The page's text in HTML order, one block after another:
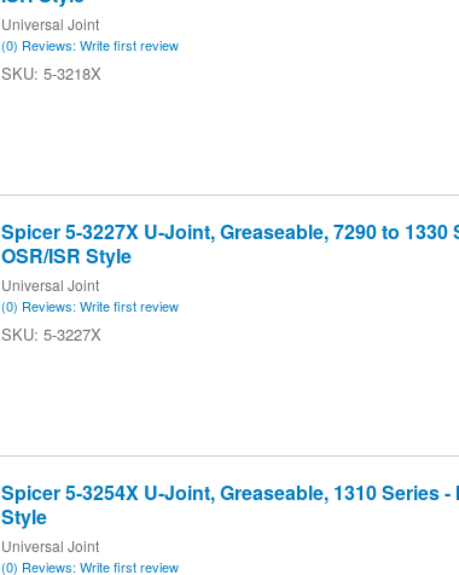
Universal Joint
(0) Reviews: Write first review
5-3218X
Spicer 5-3227X U-Joint, Greaseable, 7290 to 1330
OSR/ISR Style
Universal Joint
(0) Reviews: Write first review
5-3227X
Spicer 5-3254X U-Joint, Greaseable, 1310 Series -
Style
Universal Joint
(0) Reviews: Write first review